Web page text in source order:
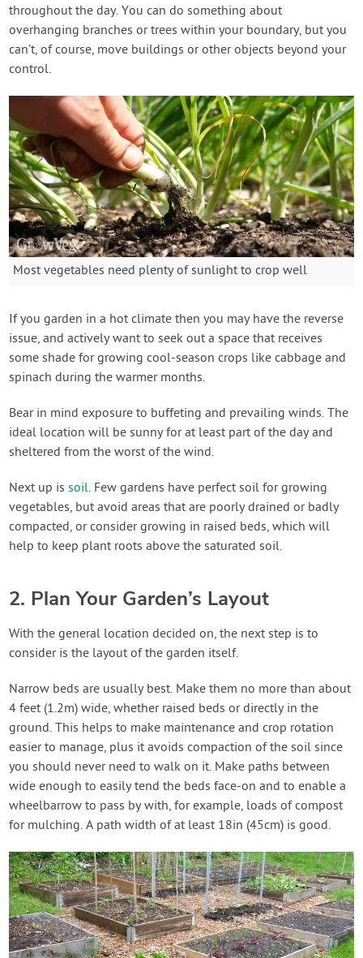
throughout the day. You can do something about
overhanging branches or trees within your boundary, but you
can’t, of course, move buildings or other objects beyond your
control.
Most vegetables need plenty of sunlight to crop well
If you garden in a hot climate then you may have the reverse
issue, and actively want to seek out a space that receives
some shade for growing cool-season crops like cabbage and
spinach during the warmer months.
Bear in mind exposure to buffeting and prevailing winds. The
ideal location will be sunny for at least part of the day and
sheltered from the worst of the wind.
Next up issoil. Few gardens have perfect soil for growing
vegetables, but avoid areas that are poorly drained or badly
compacted, or consider growing in raised beds, which will
help to keep plant roots above the saturated soil.
2. Plan Your Garden’s Layout
With the general location decided on, the next step is to
consider is the layout of the garden itself.
Narrow beds are usually best. Make them no more than about
4 feet (1.2m) wide, whether raised beds or directly in the
ground. This helps to make maintenance and crop rotation
easier to manage, plus it avoids compaction of the soil since
you should never need to walk on it. Make paths between
wide enough to easily tend the beds face-on and to enable a
wheelbarrow to pass by with, for example, loads of compost
for mulching. A path width of at least 18in (45cm) is good.